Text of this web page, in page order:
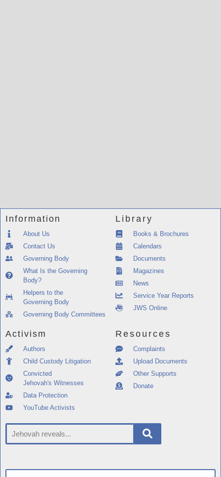
Information
About Us
Contact Us
Governing Body
What Is the Governing
Body?
Helpers to the
Governing Body
Governing Body Committees
Library
Books & Brochures
Calendars
Documents
Magazines
News
Service Year Reports
JWS Online
Activism
Authors
Child Custody Litigation
Convicted
Jehovah's Witnesses
Data Protection
YouTube Activists
Resources
Complaints
Upload Documents
Other Supports
Donate